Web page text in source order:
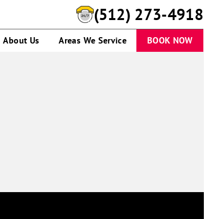
(512) 273-4918
About Us Areas We Service BOOK NOW